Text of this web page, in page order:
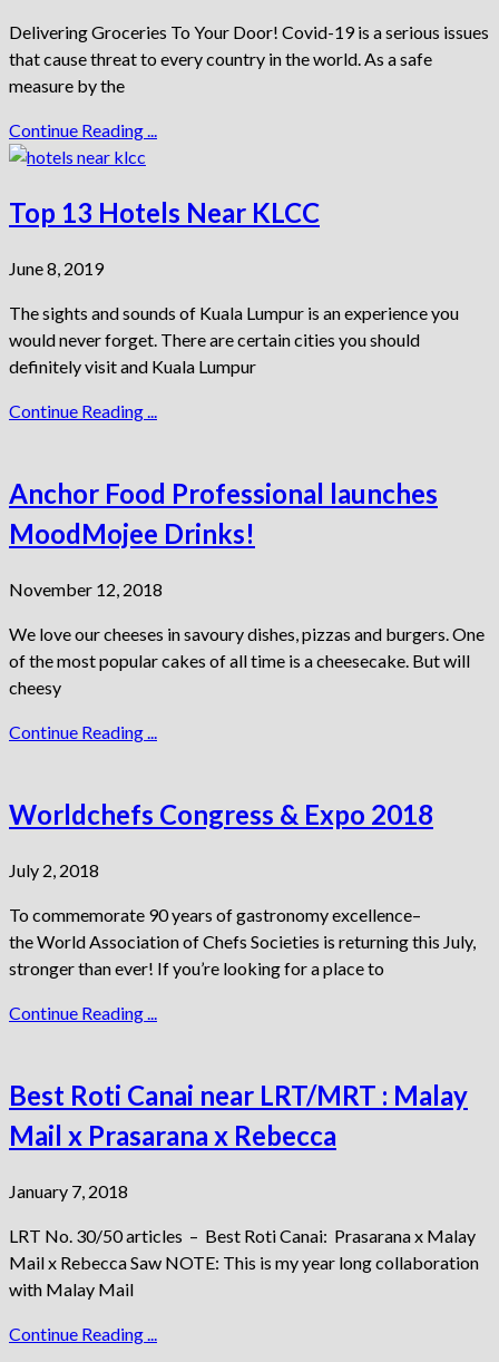
Delivering Groceries To Your Door! Covid-19 is a serious issues
that cause threat to every country in the world. As a safe
measure by the
Continue Reading ...
Top 13 Hotels Near KLCC
June 8, 2019
The sights and sounds of Kuala Lumpur is an experience you
would never forget. There are certain cities you should
definitely visit and Kuala Lumpur
Continue Reading ...
Anchor Food Professional launches
MoodMojee Drinks!
November 12, 2018
We love our cheeses in savoury dishes, pizzas and burgers. One
of the most popular cakes of all time is a cheesecake. But will
cheesy
Continue Reading ...
Worldchefs Congress & Expo 2018
July 2, 2018
To commemorate 90 years of gastronomy excellence–
the World Association of Chefs Societies is returning this July,
stronger than ever! If you’re looking for a place to
Continue Reading ...
Best Roti Canai near LRT/MRT : Malay
Mail x Prasarana x Rebecca
January 7, 2018
LRT No. 30/50 articles – Best Roti Canai: Prasarana x Malay
Mail x Rebecca Saw NOTE: This is my year long collaboration
with Malay Mail
Continue Reading ...